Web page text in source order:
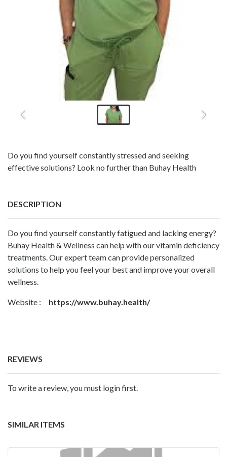
Do you find yourself constantly stressed and seeking
effective solutions? Look no further than Buhay Health
DESCRIPTION
Do you find yourself constantly fatigued and lacking energy?
Buhay Health & Wellness can help with our vitamin deficiency
treatments. Our expert team can provide personalized
solutions to help you feel your best and improve your overall
wellness.
Website : https://www.buhay.health/
REVIEWS
To write a review, you must login first.
SIMILAR ITEMS